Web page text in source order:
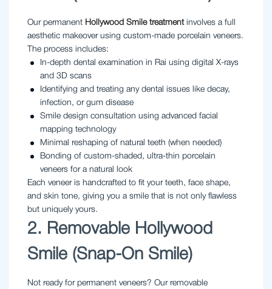
Our permanent Hollywood Smile treatmentinvolves a full
aesthetic makeover using custom-made porcelain veneers.
The process includes:
In-depth dental examination in Rai using digital X-rays
and 3D scans
Identifying and treating any dental issues like decay,
infection, or gum disease
Smile design consultation using advanced facial
mapping technology
Minimal reshaping of natural teeth (when needed)
Bonding of custom-shaded, ultra-thin porcelain
veneers for a natural look
Each veneer is handcrafted to fit your teeth, face shape,
and skin tone, giving you a smile that is not only flawless
but uniquely yours.
2. Removable Hollywood
Smile (Snap-On Smile)
Not ready for permanent veneers? Our removable